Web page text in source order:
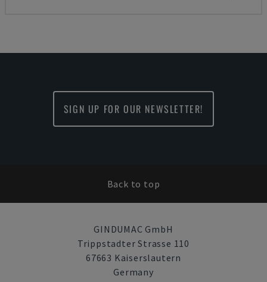
SIGN UP FOR OUR NEWSLETTER!
Back to top
GINDUMAC GmbH
Trippstadter Strasse 110
67663 Kaiserslautern
Germany